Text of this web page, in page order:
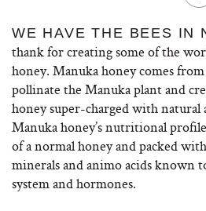
WE HAVE THE BEES IN
thank for creating some of the
honey. Manuka honey comes
pollinate the Manuka plant and
honey super-charged with
Manuka honey’s nutritional
of a normal honey and packed
minerals and animo acids known
system and hormones.